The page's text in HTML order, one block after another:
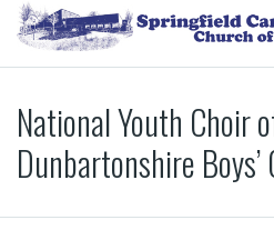
National Youth Choir
Dunbartonshire Boys’